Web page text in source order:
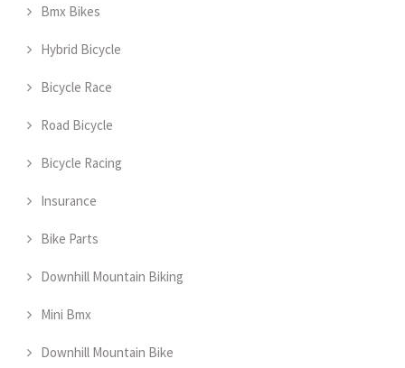
Bmx Bikes
Hybrid Bicycle
Bicycle Race
Road Bicycle
Bicycle Racing
Insurance
Bike Parts
Downhill Mountain Biking
Mini Bmx
Downhill Mountain Bike